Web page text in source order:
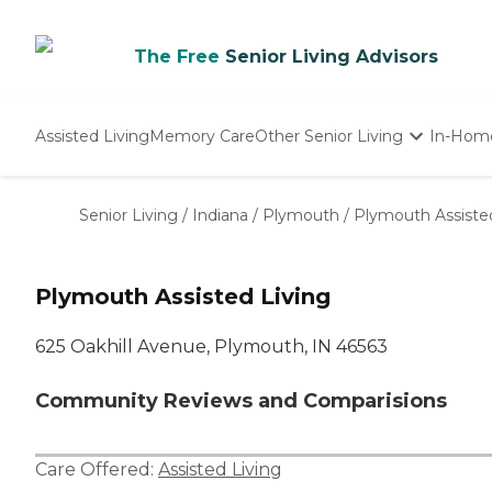
The Free Senior Living Advisors
Assisted LivingMemory CareOther Senior Living
Nursing Homes
In-
Senior Living / Indiana / Plymouth / Plymouth
Plymouth Assisted Living
625 Oakhill Avenue, Plymouth, IN 46563
Community Reviews and Comparisions
Care Offered: Assisted Living